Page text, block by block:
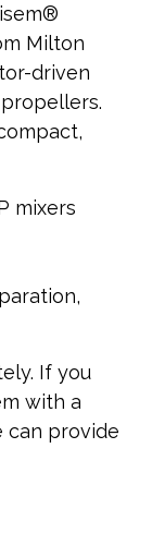
Milton
driven
mixers
If you
with a
can provide